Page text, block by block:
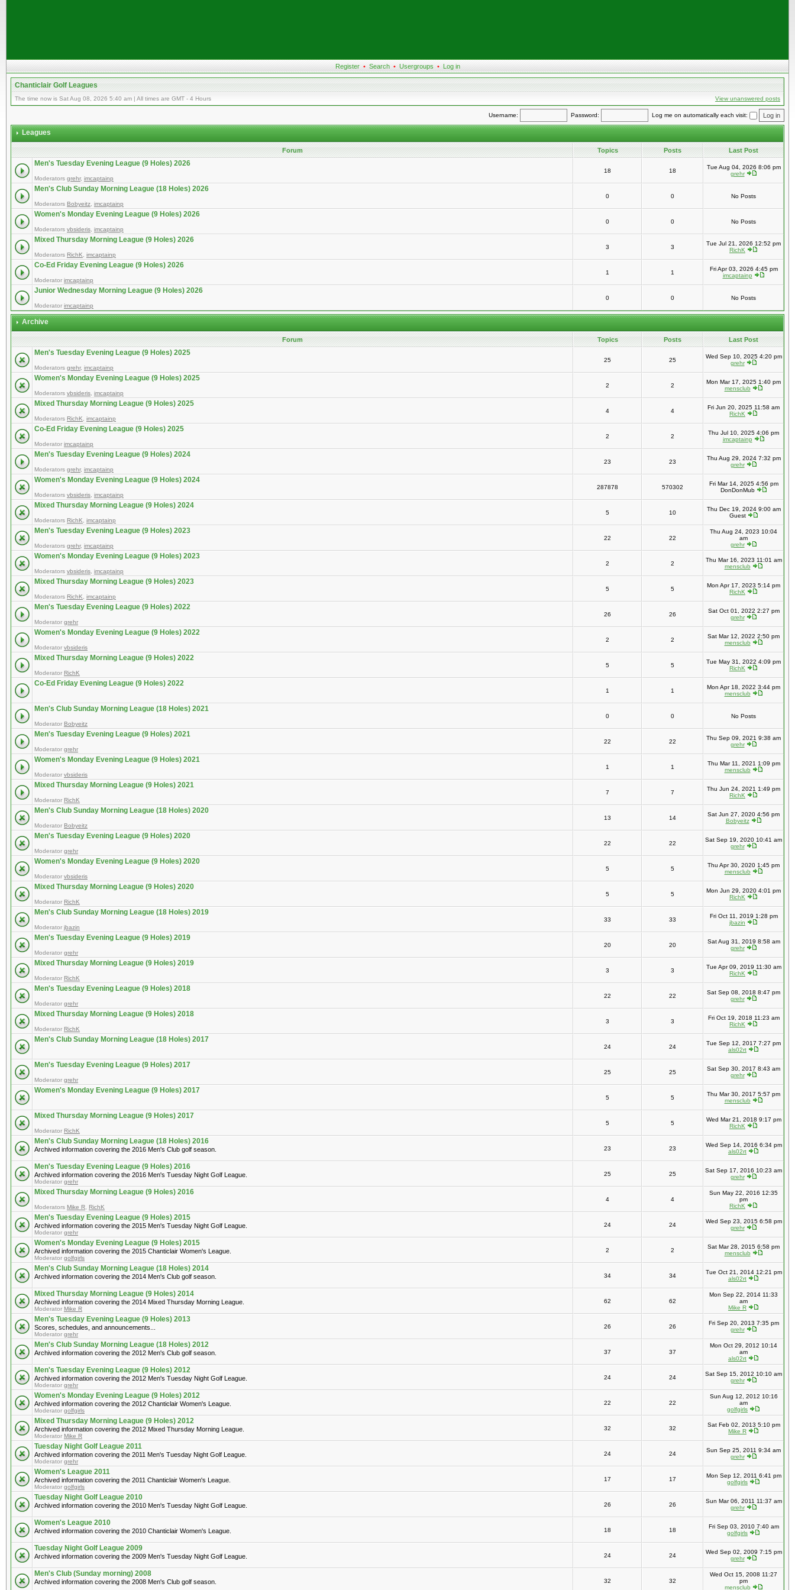
Register • Search • Usergroups • Log in
Chanticlair Golf Leagues
The time now is Sat Aug 08, 2026 5:40 am | All times are GMT - 4 Hours View unanswered posts
Username: Password: Log me on automatically each visit:
Leagues
Forum Topics Posts Last Post
Men's Tuesday Evening League (9 Holes) 2026
Moderators grehr, imcaptainp
18 18
Tue Aug 04, 2026 8:06 pm
grehr
Men's Club Sunday Morning League (18 Holes) 2026
Moderators Bobyeitz imcaptainp
0 0 No Posts
Women's Monday Evening League (9 Holes) 2026
Moderators vbsideris imcaptainp
0 0 No Posts
Mixed Thursday Morning League (9 Holes) 2026
Moderators RichK imcaptainp
3 3
Tue Jul 21, 2026 12:52 pm
RichK
Co-Ed Friday Evening League (9 Holes) 2026
Moderator imcaptainp
1 1
Fri Apr 03, 2026 4:45 pm
imcaptainp
Junior Wednesday Morning League (9 Holes) 2026
Moderator imcaptainp
0 0 No Posts
Archive
Forum Topics Posts Last Post
Men's Tuesday Evening League (9 Holes) 2025
Moderators grehr, imcaptainp
25 25
Wed Sep 10, 2025 4:20 pm
grehr
Women's Monday Evening League (9 Holes) 2025
Moderators vbsideris imcaptainp
2 2
Mon Mar 17, 2025 1:40 pm
mensclub
Mixed Thursday Morning League (9 Holes) 2025
Moderators RichK imcaptainp
4 4
Fri Jun 20, 2025 11:58 am
RichK
Co-Ed Friday Evening League (9 Holes) 2025
Moderator imcaptainp
2 2
Thu Jul 10, 2025 4:06 pm
imcaptainp
Men's Tuesday Evening League (9 Holes) 2024
Moderators grehr, imcaptainp
23 23
Thu Aug 29, 2024 7:32 pm
grehr
Women's Monday Evening League (9 Holes) 2024
Moderators vbsideris imcaptainp
287878 570302
Fri Mar 14, 2025 4:56 pm
DonDonMub
Mixed Thursday Morning League (9 Holes) 2024
Moderators RichK imcaptainp
5 10
Thu Dec 19, 2024 9:00 am
Guest
Men's Tuesday Evening League (9 Holes) 2023
Moderators grehr, imcaptainp
22 22
Thu Aug 24, 2023 10:04
am
grehr
Women's Monday Evening League (9 Holes) 2023
Moderators vbsideris imcaptainp
2 2
Thu Mar 16, 2023 11:01 am
mensclub
Mixed Thursday Morning League (9 Holes) 2023
Moderators RichK imcaptainp
5 5
Mon Apr 17, 2023 5:14 pm
RichK
Men's Tuesday Evening League (9 Holes) 2022
Moderator grehr
26 26
Sat Oct 01, 2022 2:27 pm
grehr
Women's Monday Evening League (9 Holes) 2022
Moderator vbsideris
2 2
Sat Mar 12, 2022 2:50 pm
mensclub
Mixed Thursday Morning League (9 Holes) 2022
Moderator RichK
5 5
Tue May 31, 2022 4:09 pm
RichK
Co-Ed Friday Evening League (9 Holes) 2022
1 1
Mon Apr 18, 2022 3:44 pm
mensclub
Men's Club Sunday Morning League (18 Holes) 2021
Moderator Bobyeitz
0 0 No Posts
Men's Tuesday Evening League (9 Holes) 2021
Moderator grehr
22 22
Thu Sep 09, 2021 9:38 am
grehr
Women's Monday Evening League (9 Holes) 2021
Moderator vbsideris
1 1
Thu Mar 11, 2021 1:09 pm
mensclub
Mixed Thursday Morning League (9 Holes) 2021
Moderator RichK
7 7
Thu Jun 24, 2021 1:49 pm
RichK
Men's Club Sunday Morning League (18 Holes) 2020
Moderator Bobyeitz
13 14
Sat Jun 27, 2020 4:56 pm
Bobyeitz
Men's Tuesday Evening League (9 Holes) 2020
Moderator grehr
22 22
Sat Sep 19, 2020 10:41 am
grehr
Women's Monday Evening League (9 Holes) 2020
Moderator vbsideris
5 5
Thu Apr 30, 2020 1:45 pm
mensclub
Mixed Thursday Morning League (9 Holes) 2020
Moderator RichK
5 5
Mon Jun 29, 2020 4:01 pm
RichK
Men's Club Sunday Morning League (18 Holes) 2019
Moderator jbazin
33 33
Fri Oct 11, 2019 1:28 pm
jbazin
Men's Tuesday Evening League (9 Holes) 2019
Moderator grehr
20 20
Sat Aug 31, 2019 8:58 am
grehr
Mixed Thursday Morning League (9 Holes) 2019
Moderator RichK
3 3
Tue Apr 09, 2019 11:30 am
RichK
Men's Tuesday Evening League (9 Holes) 2018
Moderator grehr
22 22
Sat Sep 08, 2018 8:47 pm
grehr
Mixed Thursday Morning League (9 Holes) 2018
Moderator RichK
3 3
Fri Oct 19, 2018 11:23 am
RichK
Men's Club Sunday Morning League (18 Holes) 2017
24 24
Tue Sep 12, 2017 7:27 pm
als02rt
Men's Tuesday Evening League (9 Holes) 2017
Moderator grehr
25 25
Sat Sep 30, 2017 8:43 am
grehr
Women's Monday Evening League (9 Holes) 2017
5 5
Thu Mar 30, 2017 5:57 pm
mensclub
Mixed Thursday Morning League (9 Holes) 2017
Moderator RichK
5 5
Wed Mar 21, 2018 9:17 pm
RichK
Men's Club Sunday Morning League (18 Holes) 2016
Archived information covering the 2016 Men's Club golf season. 23 23
Wed Sep 14, 2016 6:34 pm
als02rt
Men's Tuesday Evening League (9 Holes) 2016
Archived information covering the 2016 Men's Tuesday Night Golf League.
Moderator grehr
25 25
Sat Sep 17, 2016 10:23 am
grehr
Mixed Thursday Morning League (9 Holes) 2016
Moderators Mike R RichK
4 4
Sun May 22, 2016 12:35
pm
RichK
Men's Tuesday Evening League (9 Holes) 2015
Archived information covering the 2015 Men's Tuesday Night Golf League.
Moderator grehr
24 24
Wed Sep 23, 2015 6:58 pm
grehr
Women's Monday Evening League (9 Holes) 2015
Archived information covering the 2015 Chanticlair Women's League.
Moderator golfgirls
2 2
Sat Mar 28, 2015 6:58 pm
mensclub
Men's Club Sunday Morning League (18 Holes) 2014
Archived information covering the 2014 Men's Club golf season. 34 34
Tue Oct 21, 2014 12:21 pm
als02rt
Mixed Thursday Morning League (9 Holes) 2014
Archived information covering the 2014 Mixed Thursday Morning League.
Moderator Mike R
62 62
Mon Sep 22, 2014 11:33
am
Mike R
Men's Tuesday Evening League (9 Holes) 2013
Scores, schedules, and announcements...
Moderator grehr
26 26
Fri Sep 20, 2013 7:35 pm
grehr
Men's Club Sunday Morning League (18 Holes) 2012
Archived information covering the 2012 Men's Club golf season. 37 37
Mon Oct 29, 2012 10:14
am
als02rt
Men's Tuesday Evening League (9 Holes) 2012
Archived information covering the 2012 Men's Tuesday Night Golf League.
Moderator grehr
24 24
Sat Sep 15, 2012 10:10 am
grehr
Women's Monday Evening League (9 Holes) 2012
Archived information covering the 2012 Chanticlair Women's League.
Moderator golfgirls
22 22
Sun Aug 12, 2012 10:16
am
golfgirls
Mixed Thursday Morning League (9 Holes) 2012
Archived information covering the 2012 Mixed Thursday Morning League.
Moderator Mike R
32 32
Sat Feb 02, 2013 5:10 pm
Mike R
Tuesday Night Golf League 2011
Archived information covering the 2011 Men's Tuesday Night Golf League.
Moderator grehr
24 24
Sun Sep 25, 2011 9:34 am
grehr
Women's League 2011
Archived information covering the 2011 Chanticlair Women's League.
Moderator golfgirls
17 17
Mon Sep 12, 2011 6:41 pm
golfgirls
Tuesday Night Golf League 2010
Archived information covering the 2010 Men's Tuesday Night Golf League. 26 26
Sun Mar 06, 2011 11:37 am
grehr
Women's League 2010
Archived information covering the 2010 Chanticlair Women's League. 18 18
Fri Sep 03, 2010 7:40 am
golfgirls
Tuesday Night Golf League 2009
Archived information covering the 2009 Men's Tuesday Night Golf League. 24 24
Wed Sep 02, 2009 7:15 pm
grehr
Men's Club (Sunday morning) 2008
Archived information covering the 2008 Men's Club golf season. 32 32
Wed Oct 15, 2008 11:27
pm
mensclub